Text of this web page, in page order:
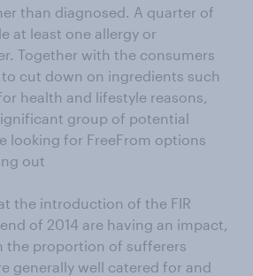
than diagnosed. A quarter of
at least one allergy or
Together with the consumers
cut down on ingredients such
health and lifestyle reasons,
group of potential
looking for FreeFrom options
out
the introduction of the FIR
of 2014 are having an impact,
the proportion of sufferers
generally well catered for and